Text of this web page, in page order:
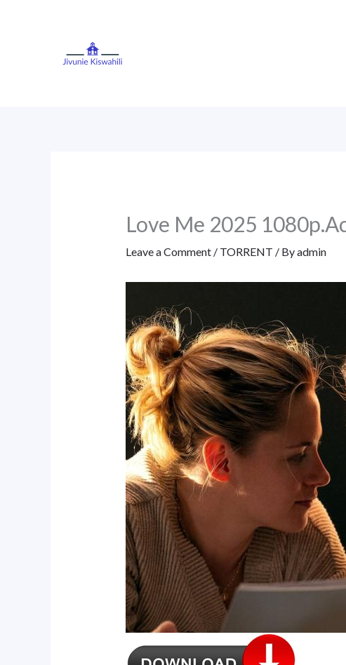
Love Me 2025
Leave a Comment / TORRENT / Byadmin